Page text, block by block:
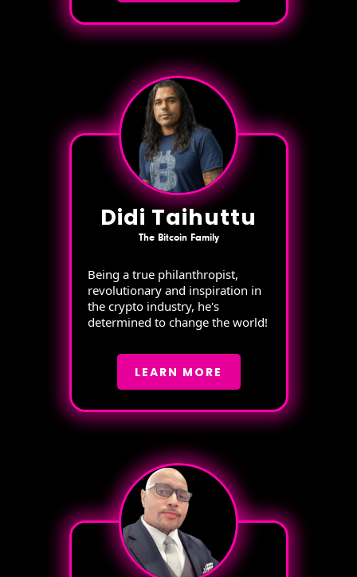
Didi Taihuttu
The Bitcoin Family
Being a true philanthropist,
revolutionary and inspiration in
the crypto industry, he's
determined to change the world!
LEARN MORE